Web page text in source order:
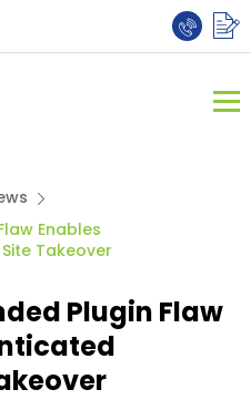
Enables
Takeover
Plugin Flaw